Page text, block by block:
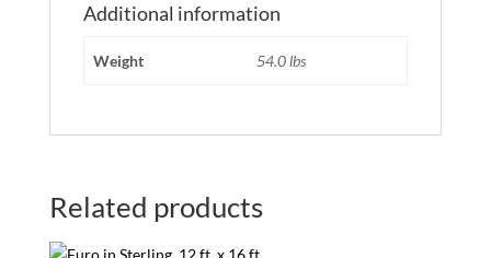
Additional information
Weight 54.0 lbs
Related products